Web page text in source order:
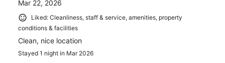
Mar 22, 2026
Liked: Cleanliness, staff & service, amenities, property
conditions & facilities
Clean, nice location
Stayed 1 night in Mar 2026